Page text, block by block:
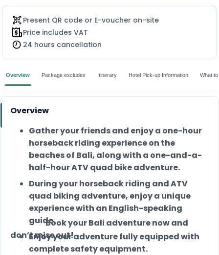
Present QR code or E-voucher on-site
Price includes VAT
24 hours cancellation
Overview Package excludes Itinerary Hotel Pick-up Information What
Overview
Gather your friends and enjoy a one-hour
horseback riding experience on the
beaches of Bali, along with a one-and-a-
half-hour ATV quad bike adventure.
During your horseback riding and ATV
quad biking adventure, enjoy a unique
experience with an English-speaking
guide.
Enjoy your adventure fully equipped with
complete safety equipment.
Book your Bali adventure now and
don’t miss out!